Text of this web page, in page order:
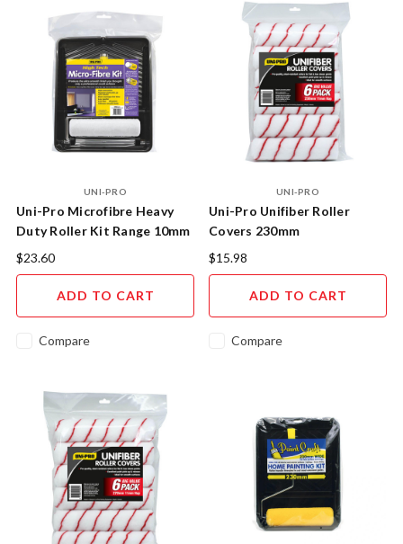
UNI-PRO
Uni-Pro Microfibre Heavy
Duty Roller Kit Range 10mm
Nap 230mm
$23.60
ADD TO CART
Compare
UNI-PRO
Uni-Pro Unifiber Roller
Covers 230mm
$15.98
ADD TO CART
Compare